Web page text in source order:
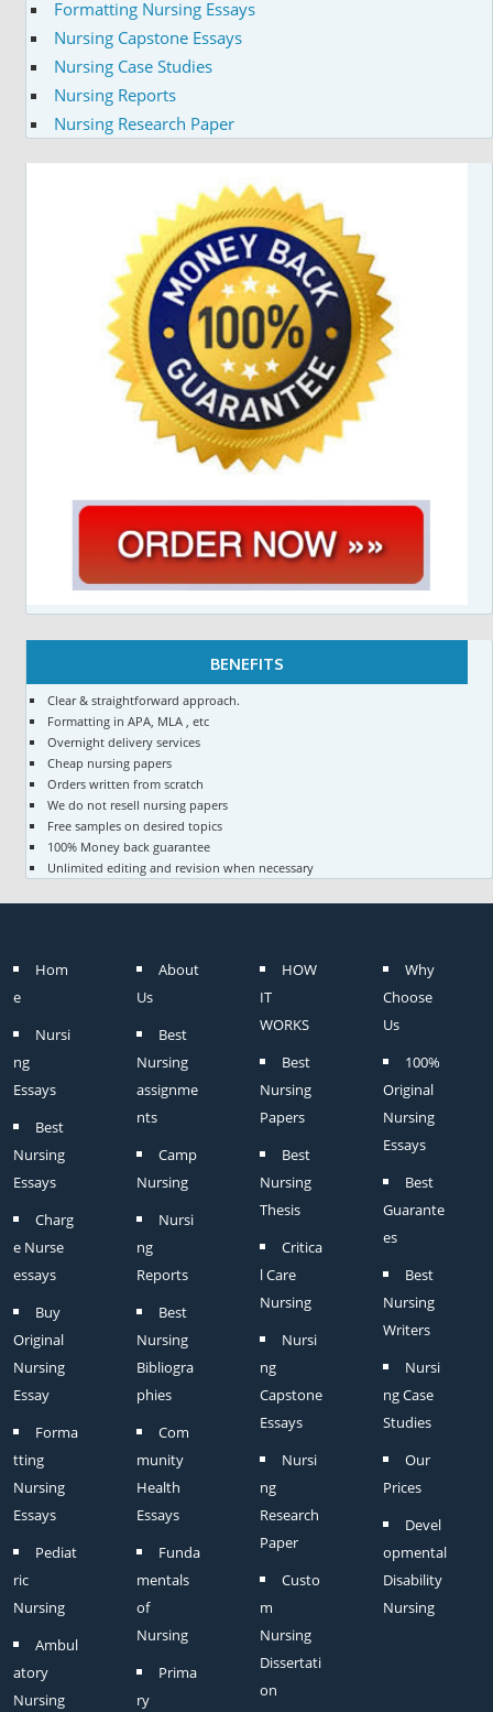
Formatting Nursing Essays
Nursing Capstone Essays
Nursing Case Studies
Nursing Reports
Nursing Research Paper
BENEFITS
Clear & straightforward approach.
Formatting in APA, MLA , etc
Overnight delivery services
Cheap nursing papers
Orders written from scratch
We do not resell nursing papers
Free samples on desired topics
100% Money back guarantee
Unlimited editing and revision when necessary
Hom
e
Nursi
ng
Essays
Best
Nursing
Essays
Charg
e Nurse
essays
Buy
Original
Nursing
Essay
Forma
tting
Nursing
Essays
Pediat
ric
Nursing
Ambul
atory
Nursing
About
Us
Best
Nursing
assignme
nts
Camp
Nursing
Nursi
ng
Reports
Best
Nursing
Bibliogra
phies
Com
munity
Health
Essays
Funda
mentals
of
Nursing
Prima
ry
HOW
IT
WORKS
Best
Nursing
Papers
Best
Nursing
Thesis
Critica
l Care
Nursing
Nursi
ng
Capstone
Essays
Nursi
ng
Research
Paper
Custo
m
Nursing
Dissertati
on
Why
Choose
Us
100%
Original
Nursing
Essays
Best
Guarante
es
Best
Nursing
Writers
Nursi
ng Case
Studies
Our
Prices
Devel
opmental
Disability
Nursing